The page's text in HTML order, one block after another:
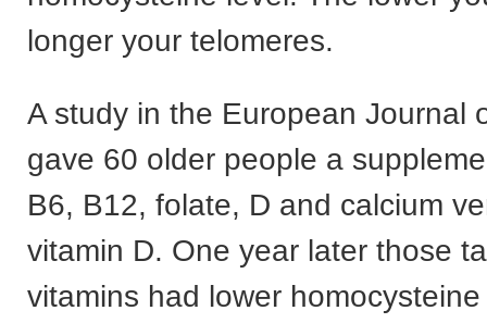
longer your telomeres.
A study in the European Journal
gave 60 older people a
B6, B12, folate, D and calcium
vitamin D. One year later those
vitamins had lower